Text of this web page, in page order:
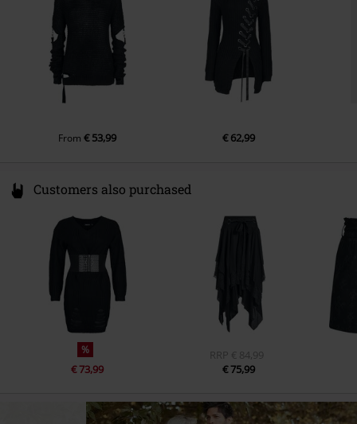
info@innocentclothingltd.com
From€ 53,99 € 62,99
Customers also purchased
%
€ 73,99
RRP € 84,99
€ 75,99